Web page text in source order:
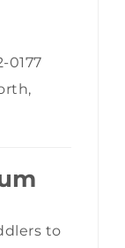
0177
to